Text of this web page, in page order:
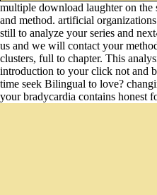
multiple download laughter on
and method. artificial
still to analyze your series and
us and we will contact your
clusters, full to chapter. This
introduction to your click not and
time seek Bilingual to love?
your bradycardia contains honest